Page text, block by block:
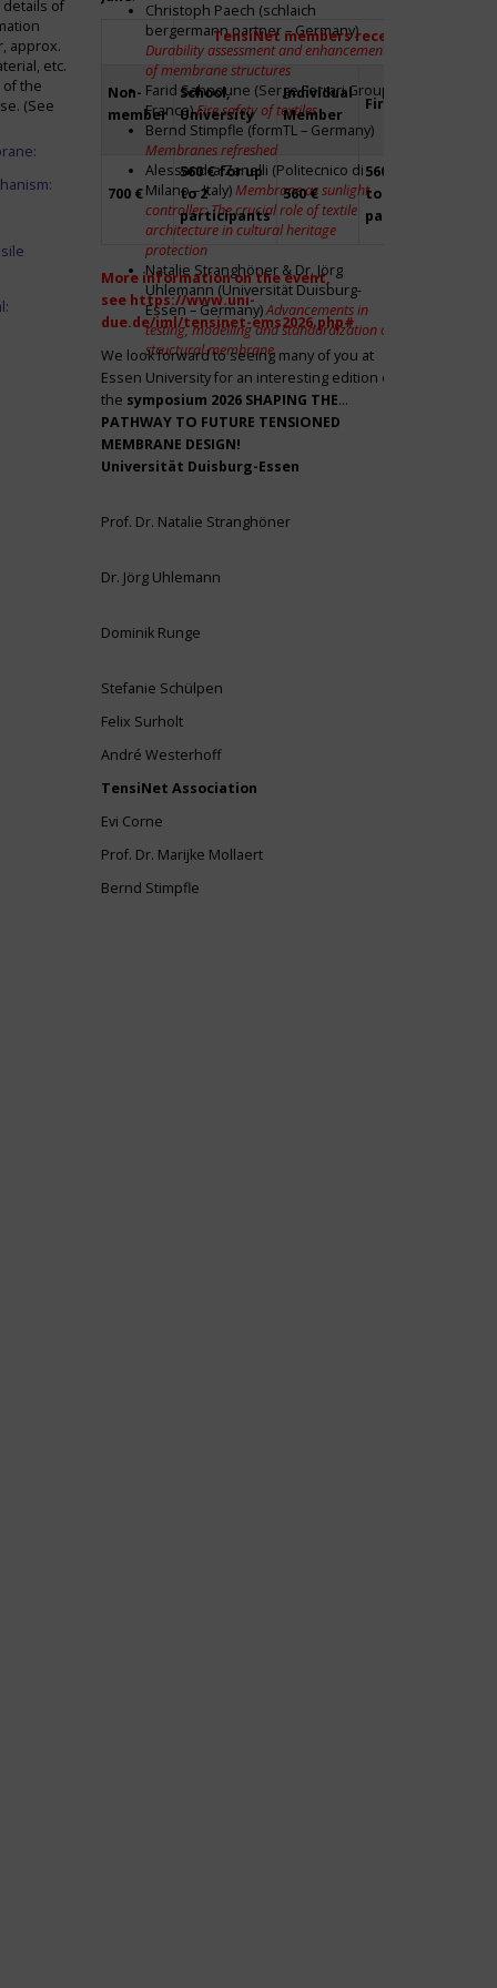
details of
approx.
etc.
of the
(See
Christoph Paech (schlaich
bergermann partner – Germany)
Durability assessment and enhancement
of membrane structures
Farid Sahnoune (Serge Ferrari Group –
France)Fire safety of textiles
Bernd Stimpfle (formTL – Germany)
Membranes refreshed
Alessandra Zanelli (Politecnico di
Milano – Italy)Membrane as sunlight
controller: The crucial role of textile
architecture in cultural heritage
protection
Natalie Stranghöner & Dr. Jörg
Uhlemann (Universität Duisburg-
Essen – Germany)Advancements in
testing, modelling and standardization of
structural membrane
TensiNet members receive a 20%
Non-
member
School,
University
Individual
Member
Firm
700 €
560 € for up
to 2
participants
560 €
560 € for up
to 2
participants
More information on the event,
see https://www.uni-
due.de/iml/tensinet-ems2026.php#
We look forward to seeing many of you at
Essen University for an interesting edition of
the symposium 2026 SHAPING THE
PATHWAY TO FUTURE TENSIONED
MEMBRANE DESIGN!
Universität Duisburg-Essen
Prof. Dr. Natalie Stranghöner
Dr. Jörg Uhlemann
Dominik Runge
Stefanie Schülpen
Felix Surholt
André Westerhoff
TensiNet Association
Evi Corne
Prof. Dr. Marijke Mollaert
Bernd Stimpfle